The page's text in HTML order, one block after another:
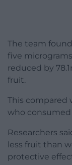
The team
five
reduced by
fruit.
This compared
who consumed
Researchers
less fruit than
protective